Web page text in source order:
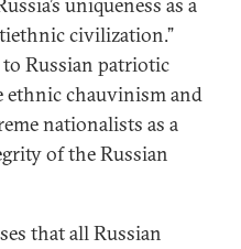
civilization.”
Russian patriotic
ethnic chauvinism and
nationalists as a
of the Russian
that all Russian